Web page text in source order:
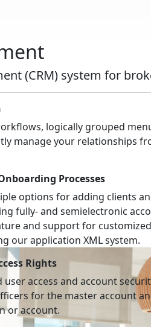
(CRM) system for
logically grouped
manage your relationships
Processes
options for adding clients
fully- and semielectronic
and support for
our application XML system.
Rights
user access and account
for the master account
or account.